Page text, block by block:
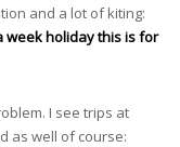
and a lot of kiting:
week holiday this is for
I see trips at
as well of course: